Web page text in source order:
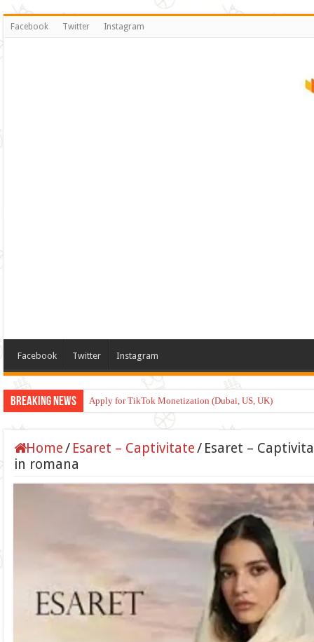
Facebook Twitter Instagram
Facebook Twitter Instagram
Breaking News Apply for TikTok Monetization (Dubai, US, UK)
Home/ Esaret – Captivitate/ Esaret –
in romana